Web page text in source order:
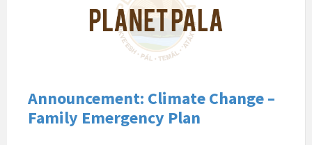
of
Mission
Indians
Environmental
California
Post
Announcement: Climate Change –
Family Emergency Plan